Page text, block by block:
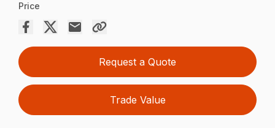
Price
Request a Quote
Trade Value